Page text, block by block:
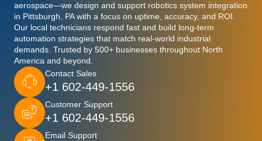
aerospace—we design and support robotics system integration
in Pittsburgh, PA with a focus on uptime, accuracy, and ROI.
Our local technicians respond fast and build long-term
automation strategies that match real-world industrial
demands. Trusted by 500+ businesses throughout North
America and beyond.
Contact Sales
+1 602-449-1556
Customer Support
+1 602-449-1556
Email Support